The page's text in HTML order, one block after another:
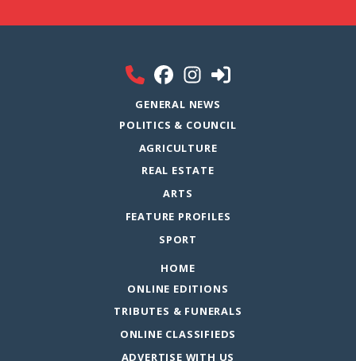
GENERAL NEWS
POLITICS & COUNCIL
AGRICULTURE
REAL ESTATE
ARTS
FEATURE PROFILES
SPORT
HOME
ONLINE EDITIONS
TRIBUTES & FUNERALS
ONLINE CLASSIFIEDS
ADVERTISE WITH US